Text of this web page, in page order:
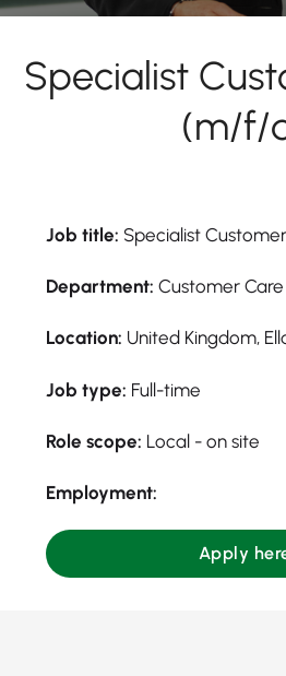
Specialist
(m/f/
Job title: Specialist
Department: Customer Care
Location: United Kingdom,
Job type: Full-time
Role scope: Local - on site
Employment:
Apply